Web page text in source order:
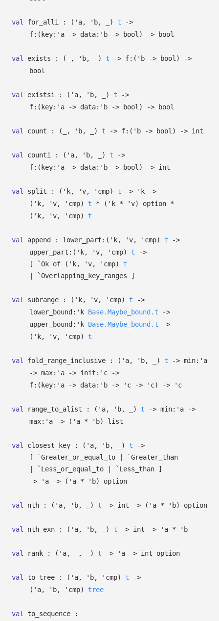
val for_alli : ( 'a, 'b, ) t
->
f: ( key: 'a -> data: 'b -> bool) -> bool
val exists : ( , 'b, ) t -> f: ( 'b -> bool)
->
bool
val existsi : ( 'a, 'b, ) t
->
f: ( key: 'a -> data: 'b -> bool) -> bool
val count : ( , 'b, ) t -> f: ( 'b -> bool) -> int
val counti : ( 'a, 'b, ) t
->
f: ( key: 'a -> data: 'b -> bool) -> int
val split : ( 'k, 'v, 'cmp) t -> 'k
->
( 'k, 'v, 'cmp) t * ( 'k * 'v) option *
( 'k, 'v, 'cmp) t
val append : lower_part: ( 'k, 'v, 'cmp) t
->
upper_part: ( 'k, 'v, 'cmp) t
->
[
`Ok of ( 'k, 'v, 'cmp)
t
| `Overlapping_key_ranges ]
val subrange : ( 'k, 'v, 'cmp) t
->
lower_bound: 'k Base.Maybe_bound.t
->
upper_bound: 'k Base.Maybe_bound.t
->
( 'k, 'v, 'cmp) t
val fold_range_inclusive : ( 'a, 'b, ) t -> min: 'a
-> max: 'a -> init: 'c
->
f: ( key: 'a -> data: 'b -> 'c -> 'c) -> 'c
val range_to_alist : ( 'a, 'b, ) t -> min: 'a
->
max: 'a -> ( 'a * 'b) list
val closest_key : ( 'a, 'b, ) t
->
[ `Greater_or_equal_to
| `Greater_than
| `Less_or_equal_to
| `Less_than ]
->
'a -> ( 'a * 'b) option
val nth : ( 'a, 'b, ) t -> int -> ( 'a * 'b) option
val nth_exn : ( 'a, 'b, ) t -> int -> 'a * 'b
val rank : ( 'a, , ) t -> 'a -> int option
val to_tree : ( 'a, 'b, 'cmp) t
->
( 'a, 'b, 'cmp) tree
val
to_sequence :